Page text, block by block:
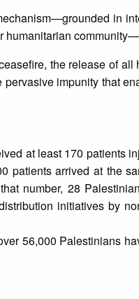
in
the release of
impunity that
at least 170 patients
patients arrived at the
number, 28
initiatives by
56,000 Palestinians